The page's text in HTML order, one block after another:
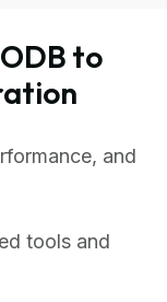
to
and
tools and